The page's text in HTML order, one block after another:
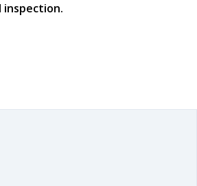
inspection.